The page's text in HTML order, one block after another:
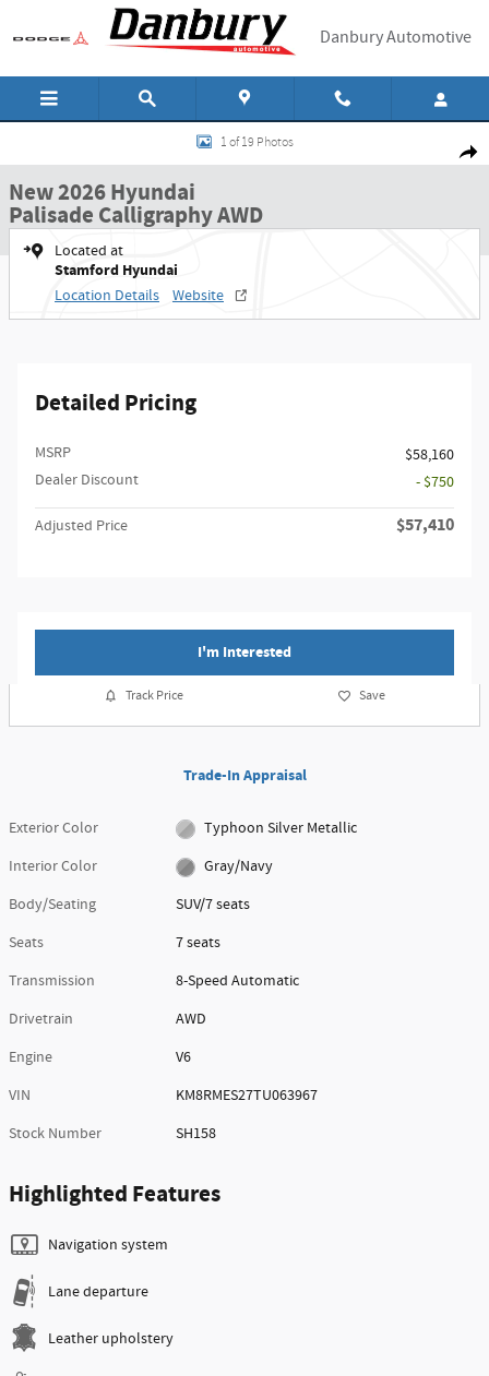
Skip to main content
Danbury Automotive
New 2026 Hyundai Palisade Calligraphy AWD SUV Photo 1 of 19
1 of 19 Photos
New 2026 Hyundai
Palisade Calligraphy AWD
Located at
Stamford Hyundai
Location Details Website
Detailed Pricing
MSRP
$58,160
Dealer Discount
- $750
Adjusted Price $57,410
I'm Interested
Track Price Save
Trade-In Appraisal
Exterior Color
Typhoon Silver Metallic
Interior Color
Gray/Navy
Body/Seating
SUV/7 seats
Seats
7 seats
Transmission
8-Speed Automatic
Drivetrain
AWD
Engine
V6
VIN
KM8RMES27TU063967
Stock Number
SH158
Highlighted Features
Navigation system
Lane departure
Leather upholstery